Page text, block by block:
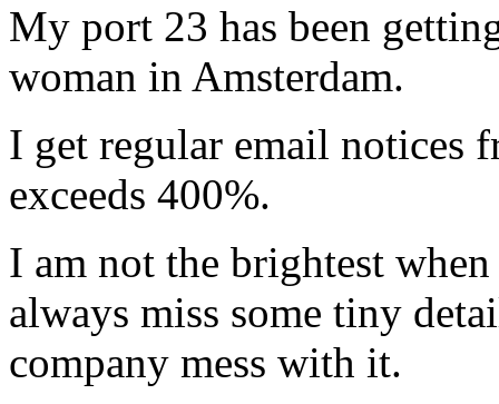
My port 23 has been
woman in Amsterdam.
I get regular email notices
exceeds 400%.
I am not the brightest
always miss some tiny
company mess with it.